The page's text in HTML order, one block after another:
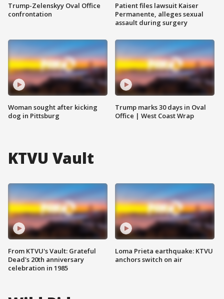
Trump-Zelenskyy Oval Office
confrontation
Woman sought after kicking
dog in Pittsburg
Patient files lawsuit Kaiser
Permanente, alleges sexual
assault during surgery
Trump marks 30 days in Oval
Office | West Coast Wrap
KTVU Vault
From KTVU's Vault: Grateful
Dead's 20th anniversary
celebration in 1985
Loma Prieta earthquake: KTVU
anchors switch on air